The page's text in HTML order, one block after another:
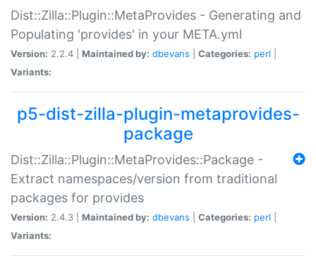
Dist::Zilla::Plugin::MetaProvides - Generating and
Populating 'provides' in your META.yml
Version: 2.2.4 | Maintained by: dbevans Categories: perl
Variants:
p5-dist-zilla-plugin-metaprovides-
package
Dist::Zilla::Plugin::MetaProvides::Package -
Extract namespaces/version from traditional
packages for provides
Version: 2.4.3 | Maintained by: dbevans Categories: perl
Variants: